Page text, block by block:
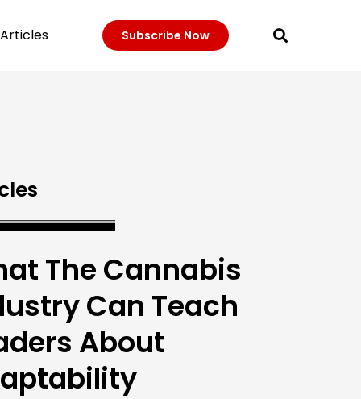
Articles Subscribe Now
The Cannabis
Can Teach
About